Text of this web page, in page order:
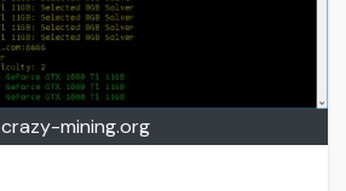
crazy-mining.org